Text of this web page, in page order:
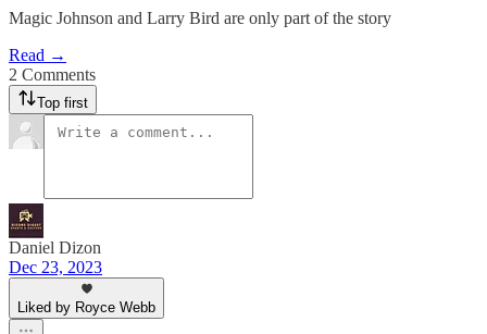
Magic Johnson and Larry Bird are only part of the story
Read →
2 Comments
Top first
Daniel Dizon
Dec 23, 2023
Liked by Royce Webb